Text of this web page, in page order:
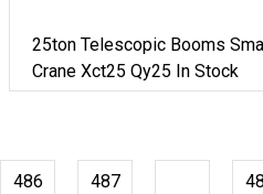
25ton Telescopic Booms
Crane Xct25 Qy25 In Stock
486 487